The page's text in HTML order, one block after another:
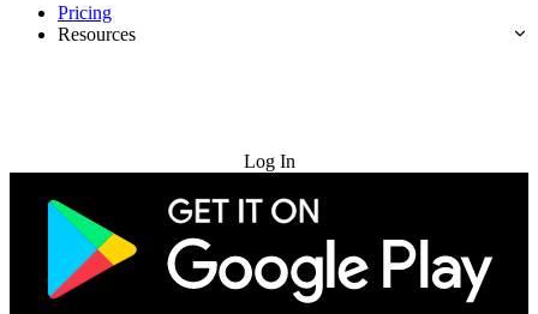
Pricing
Resources
Log In